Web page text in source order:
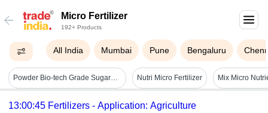
Micro Fertilizer
192+ Products
All India Mumbai Pune Bengaluru
Powder Bio-tech Grade Sugarcane Special Micronutrients Fertilizer - 1kg, Chlorine-free Anhydrous Zinc, Iron, Manganese, Boron, Molybdenum, Copper, 99.9% Purity, Quick Release, Energy Use Enhancer For Disease Resistance Nutri Micro Fertilizer
13:00:45 Fertilizers - Application: Agriculture